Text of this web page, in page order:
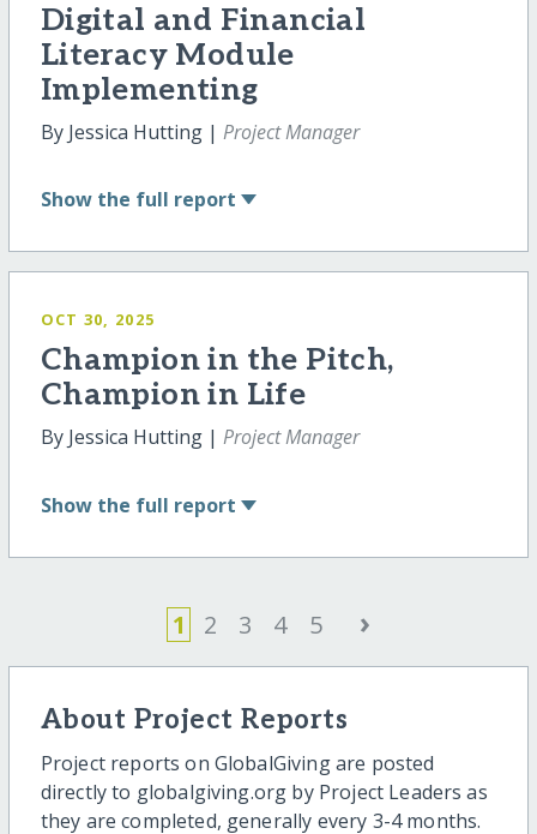
Digital and Financial
Literacy Module
Implementing
By Jessica Hutting | Project Manager
Show the full report
OCT 30, 2025
Champion in the Pitch,
Champion in Life
By Jessica Hutting | Project Manager
Show the full report
1 2 3 4 5 ›
About Project Reports
Project reports on GlobalGiving are posted
directly to globalgiving.org by Project Leaders as
they are completed, generally every 3-4 months.